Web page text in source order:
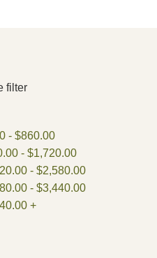
filter
- $860.00
- $1,720.00
- $2,580.00
- $3,440.00
+